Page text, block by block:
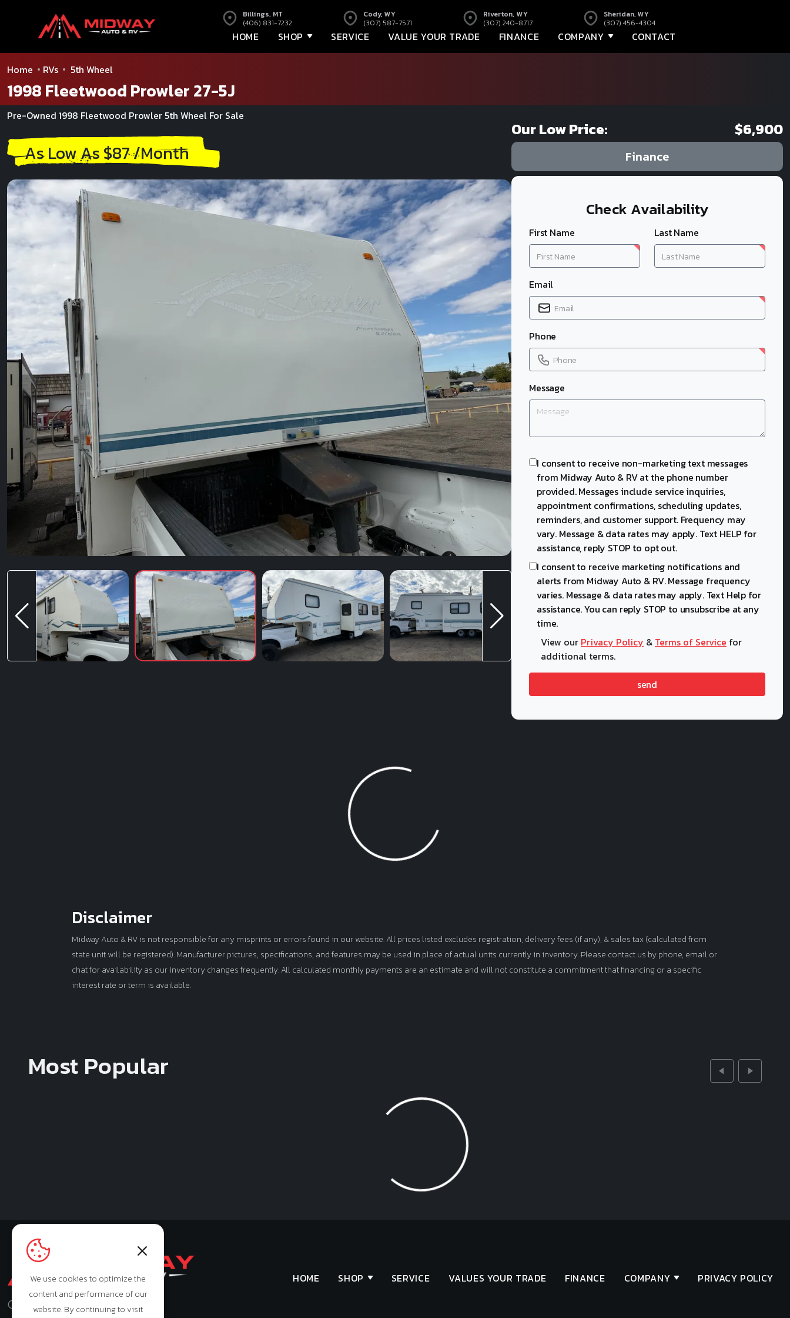
Billings, MT
(406) 831-7232
Cody, WY
(307) 587-7571
Riverton, WY
(307) 240-8717
Sheridan, WY
(307) 456-4304
HOME SHOP SERVICE VALUE YOUR TRADE FINANCE COMPANY CONTACT
Home RVs 5th Wheel
1998 Fleetwood Prowler 27-5J
Pre-Owned 1998 Fleetwood Prowler 5th Wheel For Sale
As Low As $87 /Month
Our Low Price: $6,900
Finance
Check Availability
First Name Last Name
Email
Phone
Message
I consent to receive non-marketing text messages
from Midway Auto & RV at the phone number
provided. Messages include service inquiries,
appointment confirmations, scheduling updates,
reminders, and customer support. Frequency may
vary. Message & data rates may apply. Text HELP for
assistance, reply STOP to opt out.
I consent to receive marketing notifications and
alerts from Midway Auto & RV. Message frequency
varies. Message & data rates may apply. Text Help for
assistance. You can reply STOP to unsubscribe at any
time.
View our Privacy Policy & Terms of Service for
additional terms.
send
Loading...
Disclaimer
Midway Auto & RV is not responsible for any misprints or errors found in our website. All prices listed excludes registration, delivery fees (if any), & sales tax (calculated from
state unit will be registered). Manufacturer pictures, specifications, and features may be used in place of actual units currently in inventory. Please contact us by phone, email or
chat for availability as our inventory changes frequently. All calculated monthly payments are an estimate and will not constitute a commitment that financing or a specific
interest rate or term is available.
Most Popular
Loading...
Monday - Saturday: 9:00am - 7:00pm
HOME SHOP SERVICE VALUES YOUR TRADE FINANCE COMPANY PRIVACY POLICY
We use cookies to optimize the
content and performance of our
website. By continuing to visit